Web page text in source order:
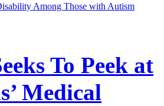
To Peek at
Medical